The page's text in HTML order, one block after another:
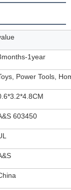
1year
Power Tools,
603450